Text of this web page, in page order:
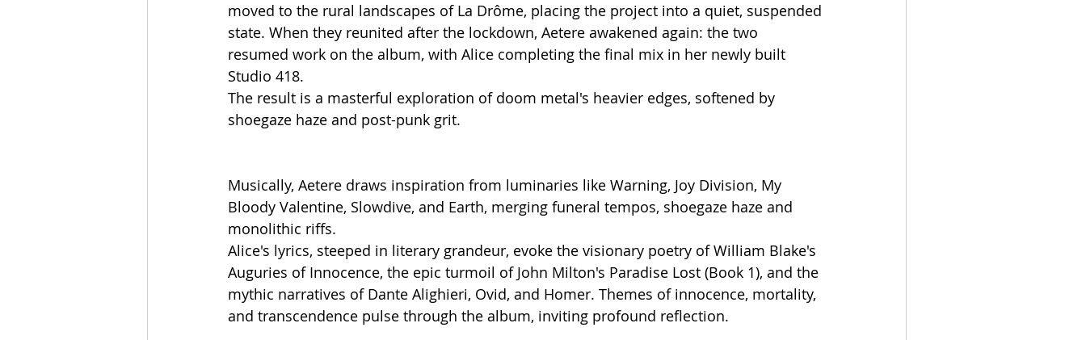
moved to the rural landscapes of La Drôme, placing the project into a quiet, suspended
state. When they reunited after the lockdown, Aetere awakened again: the two
resumed work on the album, with Alice completing the final mix in her newly built
Studio 418.
The result is a masterful exploration of doom metal's heavier edges, softened by
shoegaze haze and post-punk grit.
Musically, Aetere draws inspiration from luminaries like Warning, Joy Division, My
Bloody Valentine, Slowdive, and Earth, merging funeral tempos, shoegaze haze and
monolithic riffs.
Alice's lyrics, steeped in literary grandeur, evoke the visionary poetry of William Blake's
Auguries of Innocence, the epic turmoil of John Milton's Paradise Lost (Book 1), and the
mythic narratives of Dante Alighieri, Ovid, and Homer. Themes of innocence, mortality,
and transcendence pulse through the album, inviting profound reflection.